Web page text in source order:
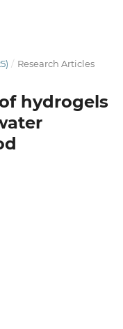
/ Research Articles
hydrogels